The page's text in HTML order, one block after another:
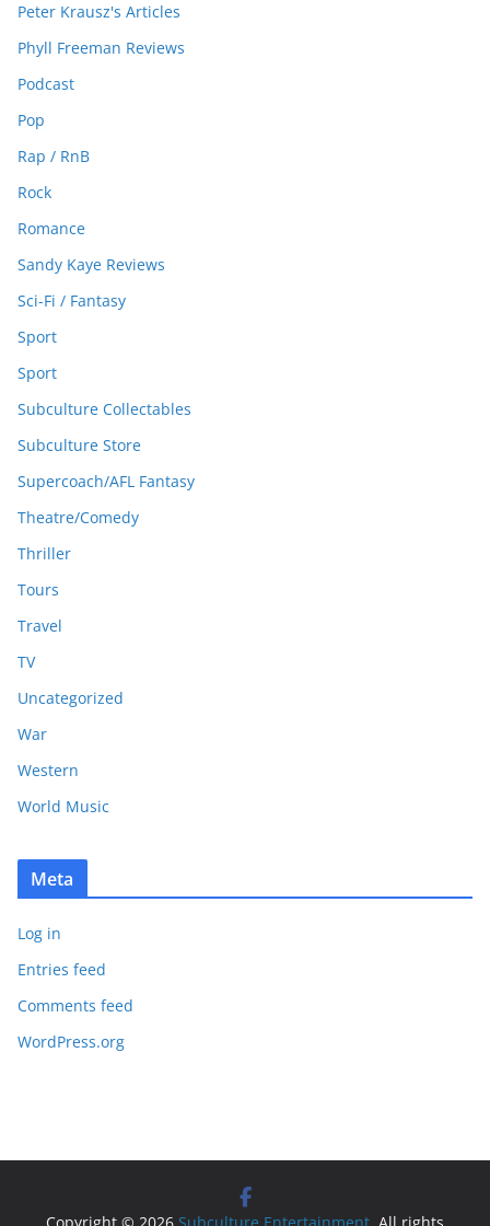
Peter Krausz's Articles
Phyll Freeman Reviews
Podcast
Pop
Rap / RnB
Rock
Romance
Sandy Kaye Reviews
Sci-Fi / Fantasy
Sport
Sport
Subculture Collectables
Subculture Store
Supercoach/AFL Fantasy
Theatre/Comedy
Thriller
Tours
Travel
TV
Uncategorized
War
Western
World Music
Meta
Log in
Entries feed
Comments feed
WordPress.org